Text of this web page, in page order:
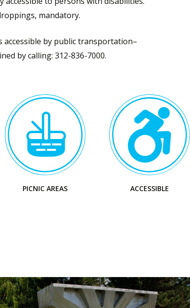
mandatory.
by public transportation–
by calling: 312-836-7000.
the
Park
PICNIC AREAS
the
Park
ACCESSIBLE